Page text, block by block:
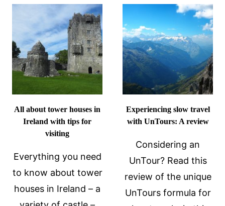
IN
SCHIPHOL
AIRPORT
AMSTERDAM
THE
All about tower houses in
Ireland with tips for
visiting
Everything you need
to know about tower
houses in Ireland – a
Experiencing slow travel
with UnTours: A review
Considering an
UnTour? Read this
review of the unique
UnTours formula for